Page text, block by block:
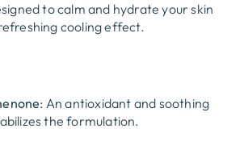
to calm and hydrate your skin
cooling effect.
: An antioxidant and soothing
the formulation.